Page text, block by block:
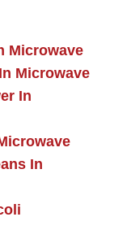
Microwave
Microwave
In
In